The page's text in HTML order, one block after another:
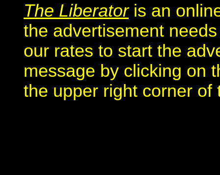
The Liberatoris an
the advertisement
our rates to start the
message by clicking on
the upper right corner of